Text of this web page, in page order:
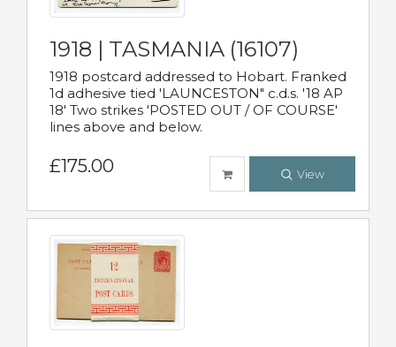
1918 | TASMANIA (16107)
1918 postcard addressed to Hobart. Franked
1d adhesive tied 'LAUNCESTON" c.d.s. '18 AP
18' Two strikes 'POSTED OUT / OF COURSE'
lines above and below.
£175.00 View